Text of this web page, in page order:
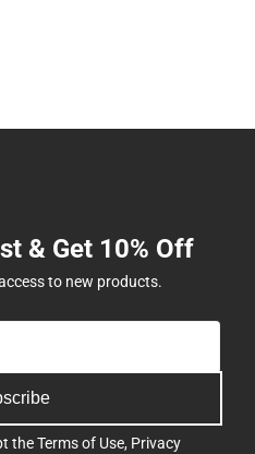
& Get 10% Off
to new products.
theTerms of Use, Privacy